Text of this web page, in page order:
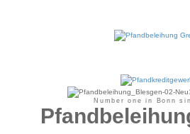
Number one in Bonn